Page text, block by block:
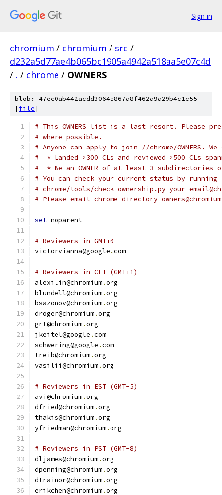
Sign in
chromium / chromium / src /
d232a5d77ae4b065bc1905a4942a518aa5e07c4d
/ . / chrome / OWNERS
blob: 47ec0ab442acdd3064c867a8f462a9a29b4c1e55
[file]
# This OWNERS list is a last resort. Please
# where possible.
# Anyone can apply to join //chrome/OWNERS.
#  * Landed >300 CLs and reviewed >500 CLs
#  * Be an OWNER of at least 3 subdirectories
# You can check your current status by
# chrome/tools/check_ownership.py
# Please email chrome-directory-
set noparent
# Reviewers in GMT+0
victorvianna@google .com
# Reviewers in CET (GMT+1)
alexilin@chromium.org
blundell@chromium.org
bsazonov@chromium.org
droger@chromium.org
grt@chromium.org
jkeitel@google .com
schwering@google .com
treib@chromium.org
vasilii@chromium.org
# Reviewers in EST (GMT-5)
avi@chromium.org
dfried@chromium.org
thakis@chromium.org
yfriedman@chromium.org
# Reviewers in PST (GMT-8)
dljames@chromium.org
dpenning@chromium.org
dtrainor@chromium.org
erikchen@chromium.org